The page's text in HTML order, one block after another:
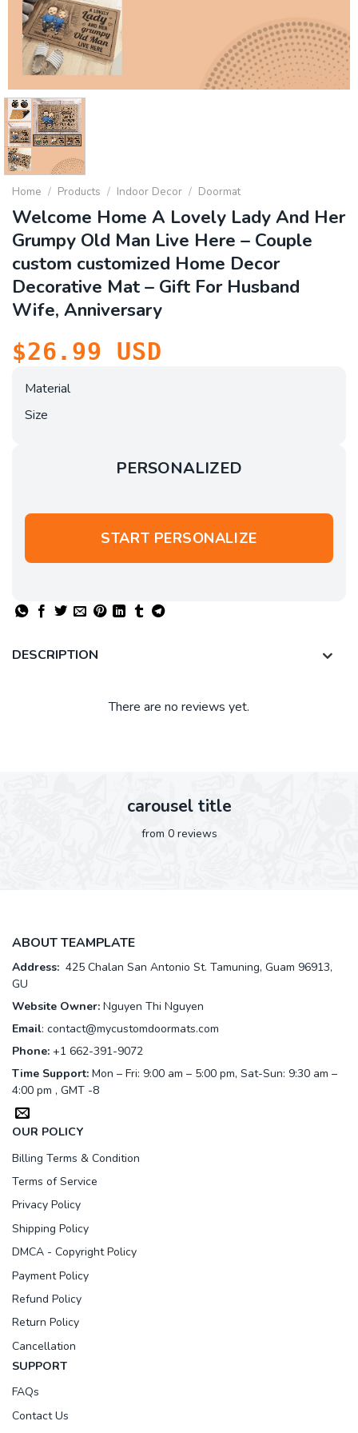
Home / Products / Indoor Decor / Doormat
Welcome Home A Lovely Lady And Her
Grumpy Old Man Live Here – Couple
custom customized Home Decor
Decorative Mat – Gift For Husband
Wife, Anniversary
$26.99 USD
Material
Size
PERSONALIZED
START PERSONALIZE
DESCRIPTION
There are no reviews yet.
carousel title
from 0 reviews
ABOUT TEAMPLATE
Address: 425 Chalan San Antonio St. Tamuning, Guam 96913,
GU
Website Owner: Nguyen Thi Nguyen
Email: contact@mycustomdoormats.com
Phone: +1 662-391-9072
Time Support: Mon – Fri: 9:00 am – 5:00 pm, Sat-Sun: 9:30 am –
4:00 pm , GMT -8
OUR POLICY
Billing Terms & Condition
Terms of Service
Privacy Policy
Shipping Policy
DMCA - Copyright Policy
Payment Policy
Refund Policy
Return Policy
Cancellation
SUPPORT
FAQs
Contact Us